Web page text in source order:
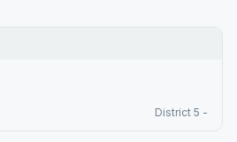
District 5 -